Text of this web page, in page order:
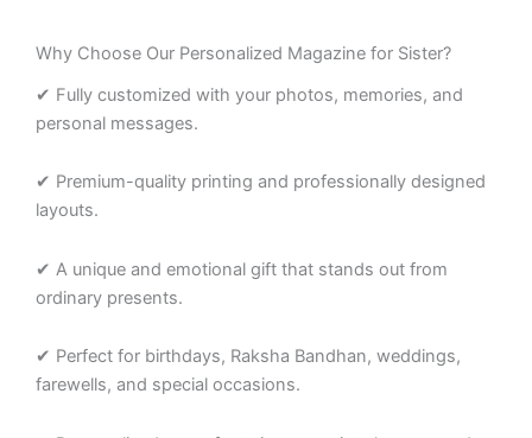
Why Choose Our Personalized Magazine for Sister?
✔ Fully customized with your photos, memories, and
personal messages.
✔ Premium-quality printing and professionally designed
layouts.
✔ A unique and emotional gift that stands out from
ordinary presents.
✔ Perfect for birthdays, Raksha Bandhan, weddings,
farewells, and special occasions.